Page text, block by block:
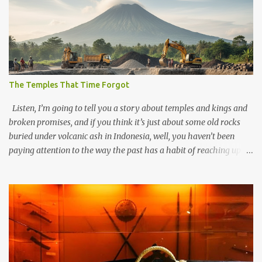
The Temples That Time Forgot
Listen, I’m going to tell you a story about temples and kings and
broken promises, and if you think it’s just about some old rocks
buried under volcanic ash in Indonesia, well, you haven’t been
paying attention to the way the past has a habit of reaching up
old that makes your grandmother’s antiques look like yesterday’s
garbage—were clustered in three places: the Dieng Plateau, the
Kedu Hills near Magelang, and the Prambanan Valley. According
to the scholars (and yeah, I checked with Edi Sedyawati and the
gang in their 2013 book), these stone monuments to gods with too